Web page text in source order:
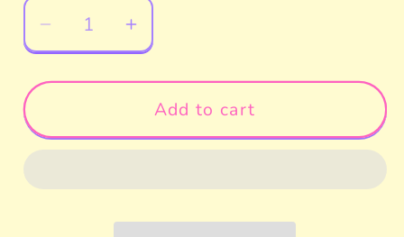
Decrease
quantity
for
Peeker
Increase
quantity
for
Pompom
Peeker
Add to cart